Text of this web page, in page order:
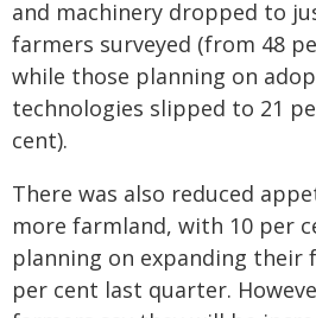
and machinery dropped to
farmers surveyed (from 48
while those planning on
technologies slipped to 21
cent).
There was also reduced
more farmland, with 10 per
planning on expanding their
per cent last quarter.